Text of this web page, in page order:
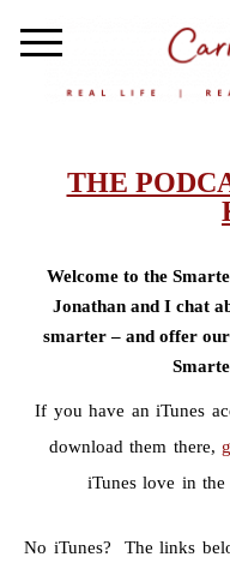
THE
Welcome to the
Jonathan and I chat
smarter – and offer
If you have an iTunes
download them there,
iTunes love in
No iTunes? The links